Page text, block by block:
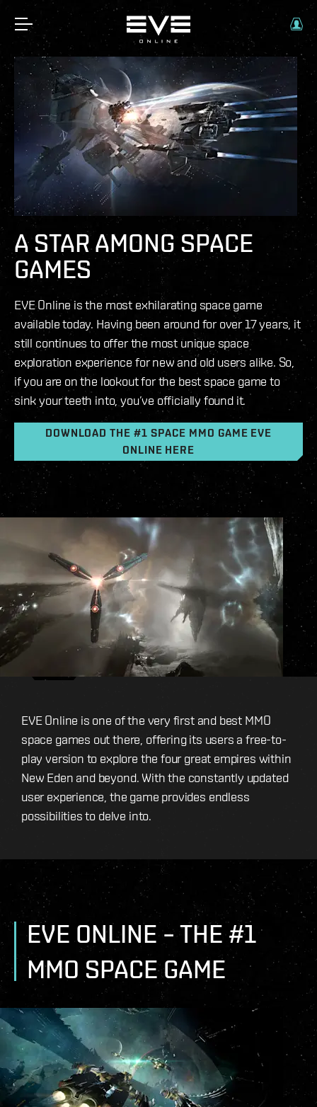
A STAR AMONG SPACE
GAMES
EVE Online is the most exhilarating space game
available today. Having been around for over 17 years, it
still continues to offer the most unique space
exploration experience for new and old users alike. So,
if you are on the lookout for the best space game to
sink your teeth into, you’ve officially found it.
DOWNLOAD THE #1 SPACE MMO GAME EVE
ONLINE HERE
EVE Online is one of the very first and best MMO
space games out there, offering its users a free-to-
play version to explore the four great empires within
New Eden and beyond. With the constantly updated
user experience, the game provides endless
possibilities to delve into.
EVE ONLINE – THE #1
MMO SPACE GAME